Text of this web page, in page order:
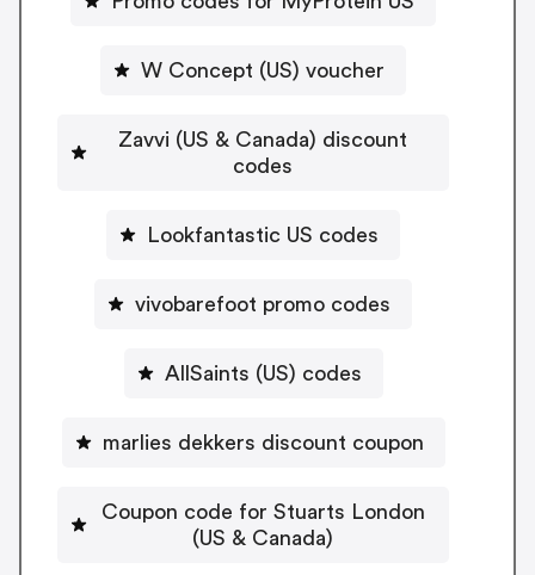
W Concept (US) voucher
Zavvi (US & Canada) discount
codes
Lookfantastic US codes
vivobarefoot promo codes
AllSaints (US) codes
marlies dekkers discount coupon
Coupon code for Stuarts London
(US & Canada)